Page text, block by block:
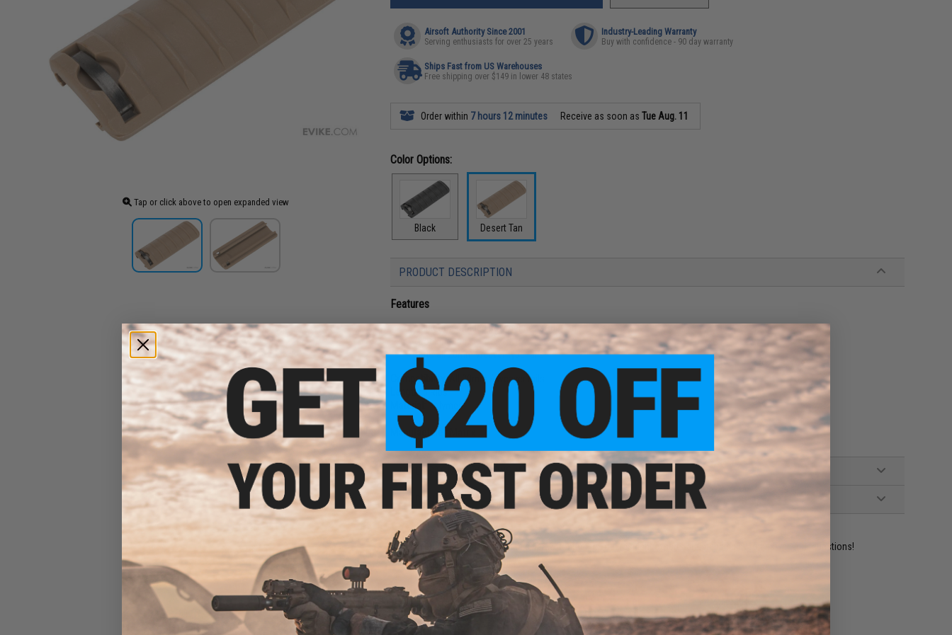
Tap or click above to open expanded view
Airsoft Authority Since 2001
Serving enthusiasts for over 25 years
Industry-Leading Warranty
Buy with confidence - 90 day warranty
Ships Fast from US Warehouses
Free shipping over $149 in lower 48 states
Order within 7 hours 12 minutes Receive as soon asTue Aug. 11
Color Options:
Black Desert Tan
PRODUCT DESCRIPTION
Features
Injection molded polymer construction
Locking tab
Fits all 20mm weaver type rails
Compatibility:All 20mm / weaver rails
Length: 6 Ribs
Material:
Polymer
Manufacturer:
NO CUSTOMER REVIEWS YET
FIND IN STORE
Have an urgent question about this item?Contact us, our resident experts are standing by to answer your questions!
Warning: California's Proposition 65
ADD TO CART ADD TO WISHLIST